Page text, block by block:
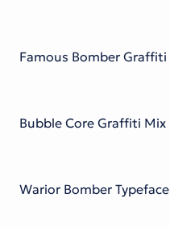
Warior Bomber Typeface